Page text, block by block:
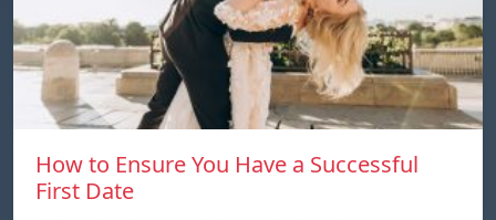
How to Ensure You Have a Successful
First Date